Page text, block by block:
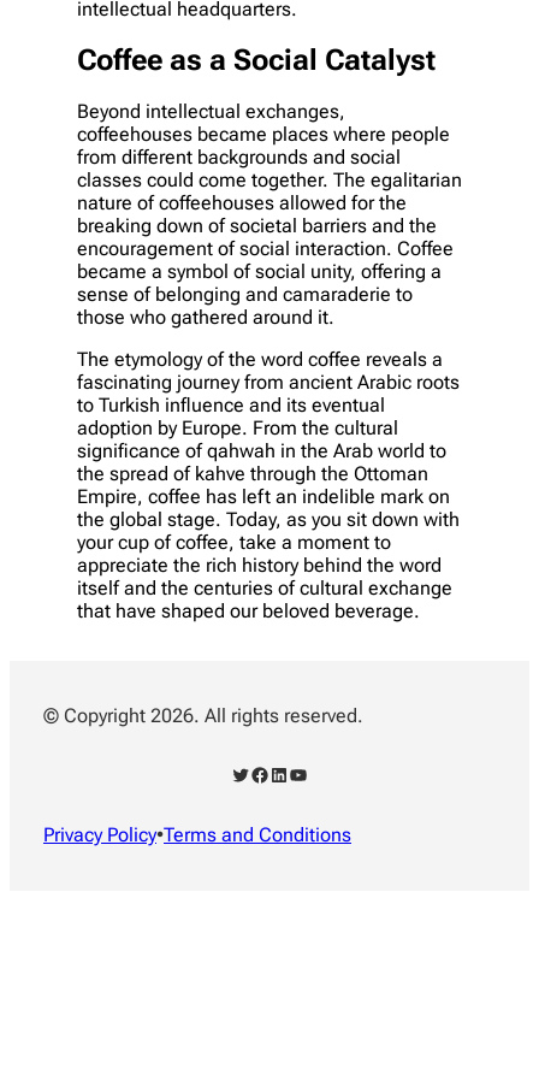
intellectual headquarters.
Coffee as a Social Catalyst
Beyond intellectual exchanges,
coffeehouses became places where people
from different backgrounds and social
classes could come together. The egalitarian
nature of coffeehouses allowed for the
breaking down of societal barriers and the
encouragement of social interaction. Coffee
became a symbol of social unity, offering a
sense of belonging and camaraderie to
those who gathered around it.
The etymology of the word coffee reveals a
fascinating journey from ancient Arabic roots
to Turkish influence and its eventual
adoption by Europe. From the cultural
significance of qahwah in the Arab world to
the spread of kahve through the Ottoman
Empire, coffee has left an indelible mark on
the global stage. Today, as you sit down with
your cup of coffee, take a moment to
appreciate the rich history behind the word
itself and the centuries of cultural exchange
that have shaped our beloved beverage.
© Copyright 2026. All rights reserved.
Twitter Facebook LinkedIn YouTube
Privacy Policy•Terms and Conditions